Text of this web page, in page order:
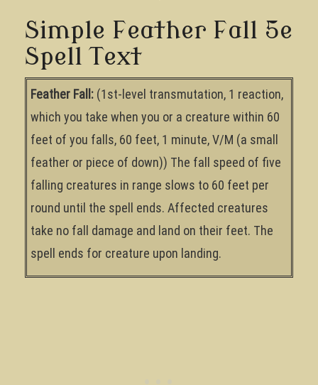
Simple Feather Fall 5e
Spell Text
Feather Fall: (1st-level transmutation, 1 reaction,
which you take when you or a creature within 60
feet of you falls, 60 feet, 1 minute, V/M (a small
feather or piece of down)) The fall speed of five
falling creatures in range slows to 60 feet per
round until the spell ends. Affected creatures
take no fall damage and land on their feet. The
spell ends for creature upon landing.